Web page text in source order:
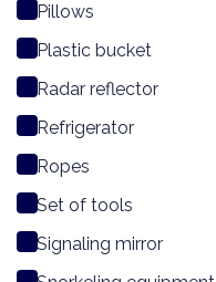
Pillows
Plastic bucket
Radar reflector
Refrigerator
Ropes
Set of tools
Signaling mirror